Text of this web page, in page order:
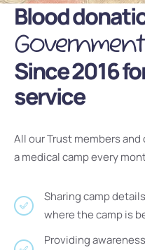
Blood
Since 2016
service
All our Trust members
a medical camp every
Sharing camp
where the camp is
Providing